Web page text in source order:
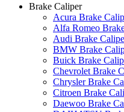
Brake Caliper
Acura Brake
Alfa Romeo
Audi Brake
BMW Brake
Buick Brake
Chevrolet Brake
Chrysler Brake
Citroen Brake
Daewoo Brake